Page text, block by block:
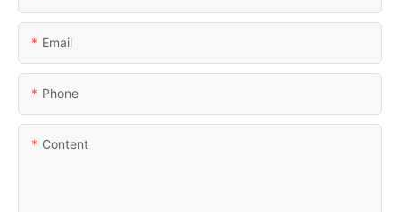
Email
Phone
Content